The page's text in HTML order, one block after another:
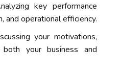
key performance
and operational efficiency.
your motivations,
your business and